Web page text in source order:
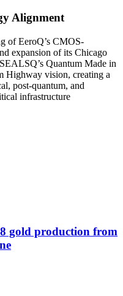
Alignment
of EeroQ’s CMOS-
expansion of its Chicago
Quantum Made in
Highway vision, creating a
post-quantum, and
infrastructure
gold production from